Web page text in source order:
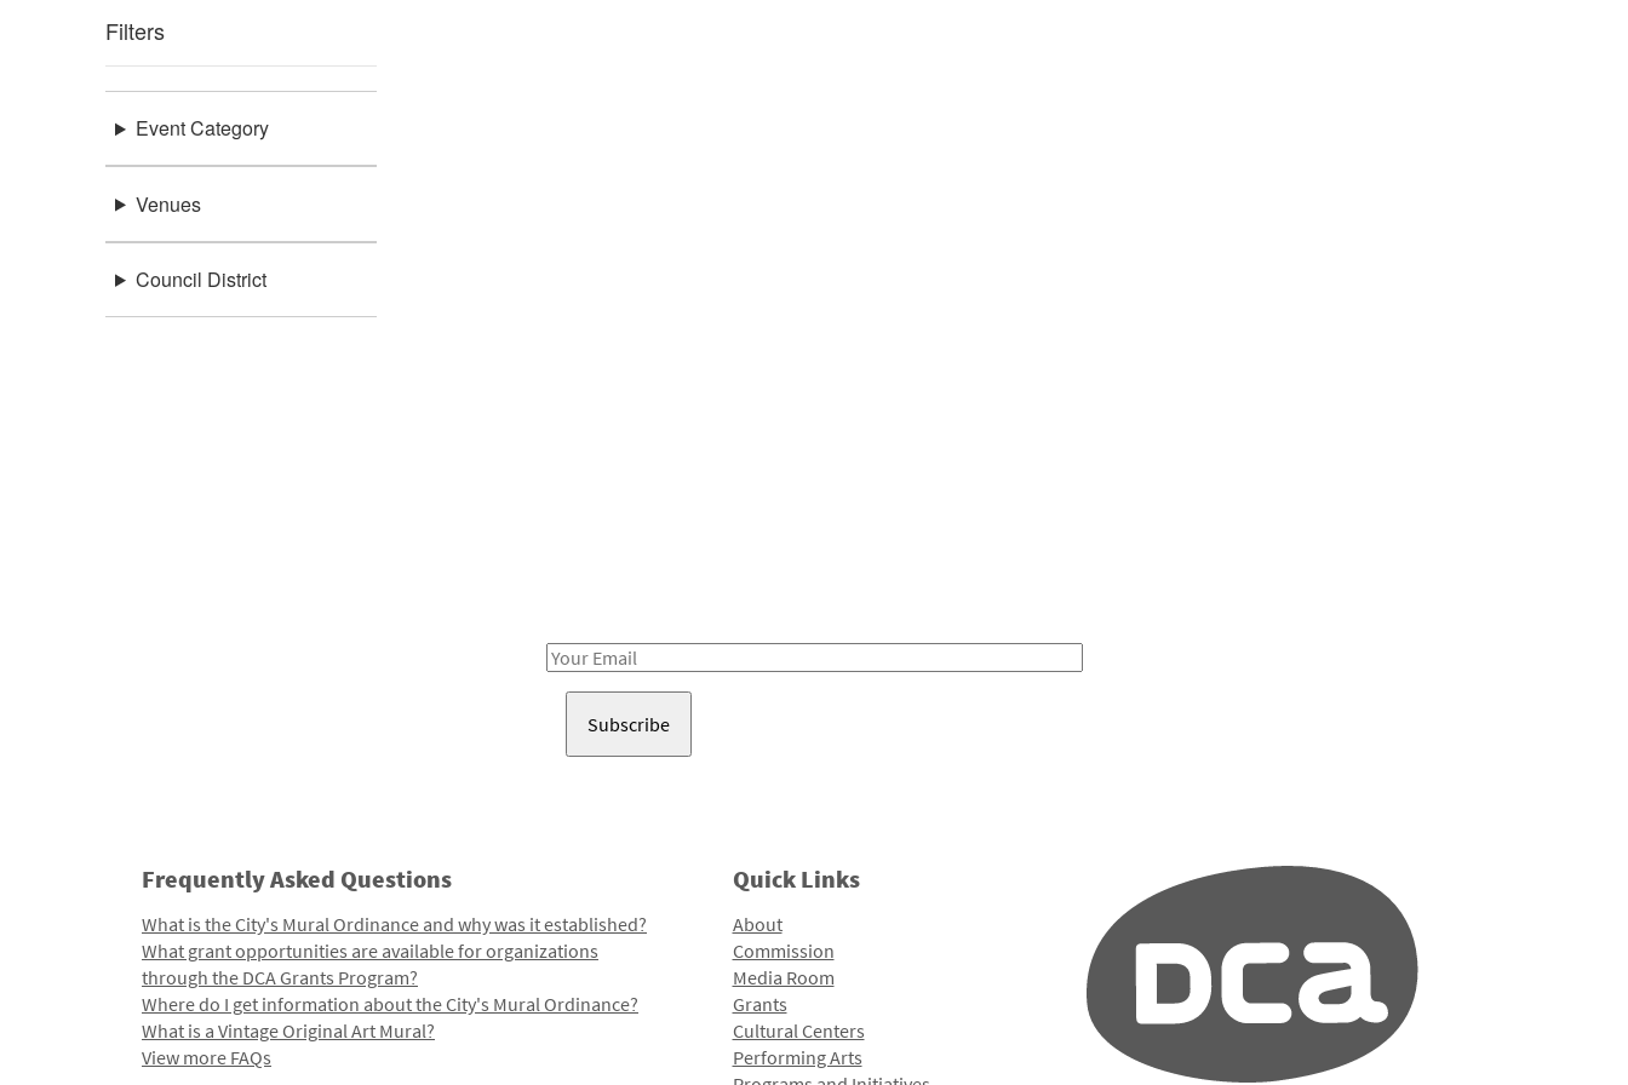
Filters
Event Category
Venues
Council District
Email
Frequently Asked Questions
What is the City's Mural Ordinance and why was it established?
What grant opportunities are available for organizations
through the DCA Grants Program?
Where do I get information about the City's Mural Ordinance?
What is a Vintage Original Art Mural?
View more FAQs
Quick Links
About
Commission
Media Room
Grants
Cultural Centers
Performing Arts